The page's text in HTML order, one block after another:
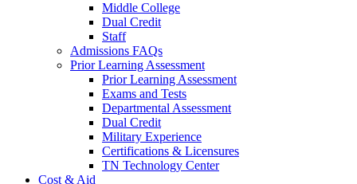
Middle College
Dual Credit
Staff
Admissions FAQs
Prior Learning Assessment
Prior Learning Assessment
Exams and Tests
Departmental Assessment
Dual Credit
Military Experience
Certifications & Licensures
TN Technology Center
Cost & Aid